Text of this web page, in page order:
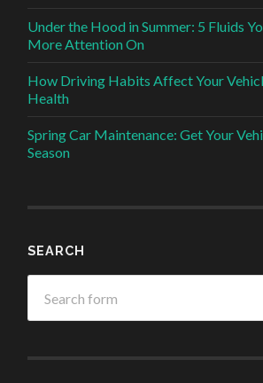
Under the Hood in Summer: 5 Fluids
More Attention On
How Driving Habits Affect Your
Health
Spring Car Maintenance: Get Your
Season
SEARCH